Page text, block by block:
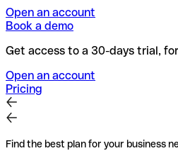
Open an account
Book a demo
Get access to a 30-days trial,
Open an account
Pricing
Find the best plan for your business